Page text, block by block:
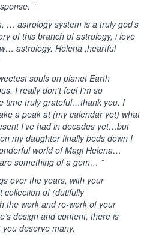
”
… astrology system is a truly god’s
of this branch of astrology, i love
astrology. Helena ,heartful
souls on planet Earth
I really don’t feel I’m so
time truly grateful…thank you. I
a peak at (my calendar yet) what
I’ve had in decades yet…but
my daughter finally beds down I
world of Magi Helena…
something of a gem… ”
over the years, with your
collection of (dutifully
the work and re-work of your
design and content, there is
deserve many,